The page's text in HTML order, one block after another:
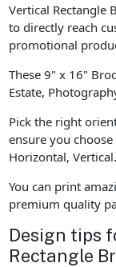
Vertical Rectangle
to directly reach
promotional
These 9" x 16"
Estate,
Pick the right
ensure you
Horizontal, Vertical.
You can print
premium quality
Design tips
Rectangle